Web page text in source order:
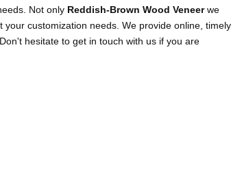
Not only Reddish-Brown Wood Veneerwe
customization needs. We provide online, timely
hesitate to get in touch with us if you are